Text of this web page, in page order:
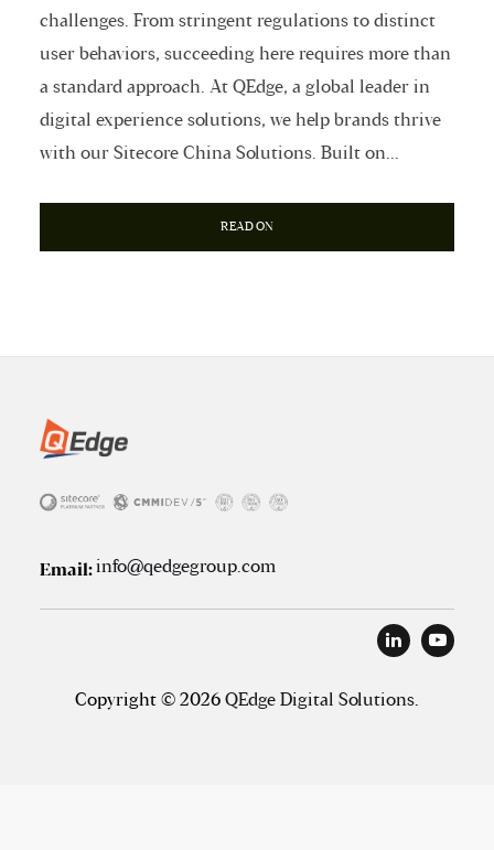
challenges. From stringent regulations to distinct
user behaviors, succeeding here requires more than
a standard approach. At QEdge, a global leader in
digital experience solutions, we help brands thrive
with our Sitecore China Solutions. Built on...
READ ON
Email:info@qedgegroup.com
Copyright © 2026 QEdge Digital Solutions